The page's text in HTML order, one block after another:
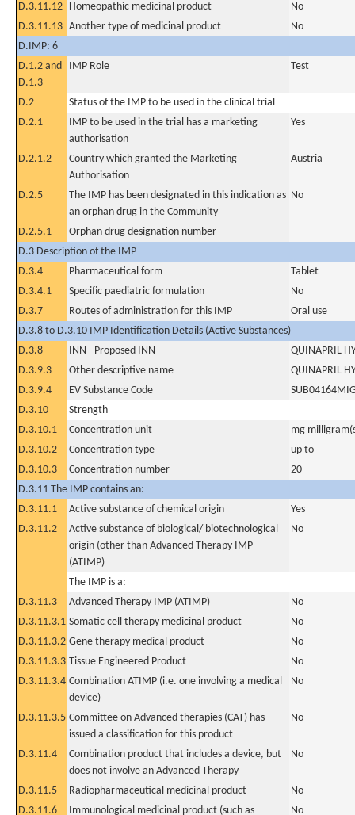
D.3.11.12 Homeopathic medicinal product
No
D.3.11.13 Another type of medicinal product
No
D.IMP: 6
D.1.2 and
D.1.3
IMP Role Test
D.2
Status of the IMP to be used in the clinical trial
D.2.1
IMP to be used in the trial has a marketing
authorisation
Yes
D.2.1.2
Country which granted the Marketing
Authorisation
Austria
D.2.5
The IMP has been designated in this indication as
an orphan drug in the Community
No
D.2.5.1
Orphan drug designation number
D.3 Description of the IMP
D.3.4
Pharmaceutical form
Tablet
D.3.4.1
Specific paediatric formulation
No
D.3.7
Routes of administration for this IMP
Oral use
D.3.8 to D.3.10 IMP Identification Details (Active Substances)
D.3.8
INN - Proposed INN
QUINAPRIL
D.3.9.3
Other descriptive name
QUINAPRIL
D.3.9.4
EV Substance Code
D.3.10
Strength
D.3.10.1
Concentration unit
mg
D.3.10.2
Concentration type
up to
D.3.10.3
Concentration number
20
D.3.11 The IMP contains an:
D.3.11.1
Active substance of chemical origin
Yes
D.3.11.2
Active substance of biological/ biotechnological
origin (other than Advanced Therapy IMP
(ATIMP)
No
The IMP is a:
D.3.11.3
Advanced Therapy IMP (ATIMP)
No
D.3.11.3.1 Somatic cell therapy medicinal product
No
D.3.11.3.2 Gene therapy medical product
No
D.3.11.3.3 Tissue Engineered Product
No
D.3.11.3.4 Combination ATIMP (i.e. one involving a medical
device)
No
D.3.11.3.5 Committee on Advanced therapies (CAT) has
issued a classification for this product
No
D.3.11.4
Combination product that includes a device, but
does not involve an Advanced Therapy
No
D.3.11.5 Radiopharmaceutical medicinal product
No
D.3.11.6
Immunological medicinal product (such as No